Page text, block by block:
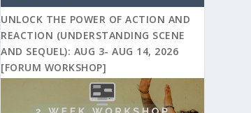
UNLOCK THE POWER OF ACTION AND
REACTION (UNDERSTANDING SCENE
AND SEQUEL): AUG 3- AUG 14, 2026
[FORUM WORKSHOP]